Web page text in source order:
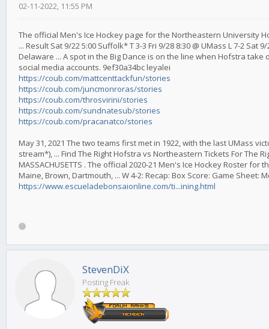
02-11-2022, 11:55 PM
The official Men's Ice Hockey page for the Northeastern University
... Result Sat 9/22 5:00 Suffolk* T 3-3 Fri 9/28 8:30 @ UMass L 7-2
Delaware ... A spot in the Big Dance is on the line when Hofstra
social media accounts. 9ef30a34bc leyalei
https://coub.com/mattcenttackfun/stories
https://coub.com/juncmonroras/stories
https://coub.com/throsvirini/stories
https://coub.com/sundnatesub/stories
https://coub.com/pracanatco/stories
May 31, 2021 The two teams first met in 1922, with the last UMass
stream*), ... Find The Right Hofstra vs Northeastern Tickets For The
MASSACHUSETTS . The official 2020-21 Men's Ice Hockey Roster
Maine, Brown, Dartmouth, ... W 4-2: Recap: Box Score: Game Sheet:
https://www.escueladebonsaionline.com/ti...ining.html
StevenDiX
Posting Freak